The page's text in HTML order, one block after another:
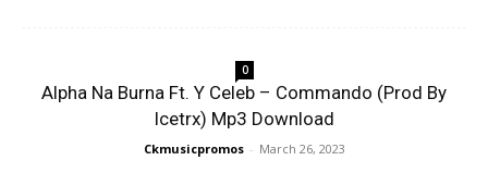
0
Alpha Na Burna Ft. Y Celeb – Commando (Prod By
Icetrx) Mp3 Download
Ckmusicpromos - March 26, 2023